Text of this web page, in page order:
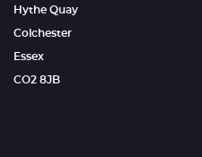
Hythe Quay
Colchester
Essex
CO2 8JB